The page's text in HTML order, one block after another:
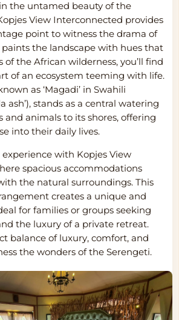
the untamed beauty of the
View Interconnected provides
point to witness the drama of
paints the landscape with hues that
the African wilderness, you’ll find
of an ecosystem teeming with life.
as ‘Magadi’ in Swahili
ash’), stands as a central watering
and animals to its shores, offering
into their daily lives.
experience with Kopjes View
spacious accommodations
the natural surroundings. This
creates a unique and
for families or groups seeking
the luxury of a private retreat.
balance of luxury, comfort, and
the wonders of the Serengeti.